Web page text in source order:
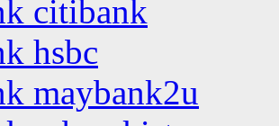
citibank
hsbc
maybank2u